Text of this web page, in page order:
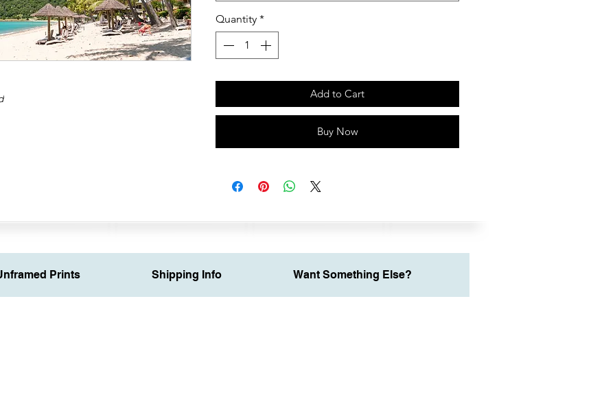
Quantity *
Add to Cart
Buy Now
Prints Shipping Info Want Something Else?